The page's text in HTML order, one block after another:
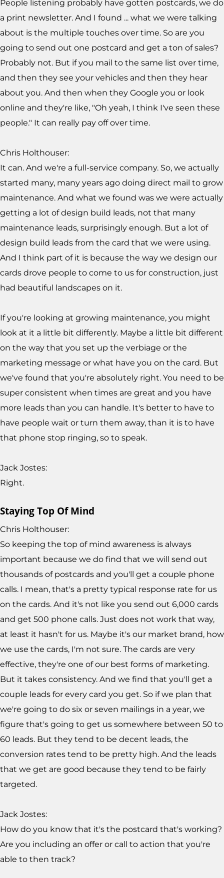
People listening probably have gotten postcards, we do
a print newsletter. And I found ... what we were talking
about is the multiple touches over time. So are you
going to send out one postcard and get a ton of sales?
Probably not. But if you mail to the same list over time,
and then they see your vehicles and then they hear
about you. And then when they Google you or look
online and they're like, "Oh yeah, I think I've seen these
people." It can really pay off over time.
Chris Holthouser:
It can. And we're a full-service company. So, we actually
started many, many years ago doing direct mail to grow
maintenance. And what we found was we were actually
getting a lot of design build leads, not that many
maintenance leads, surprisingly enough. But a lot of
design build leads from the card that we were using.
And I think part of it is because the way we design our
cards drove people to come to us for construction, just
had beautiful landscapes on it.
If you're looking at growing maintenance, you might
look at it a little bit differently. Maybe a little bit different
on the way that you set up the verbiage or the
marketing message or what have you on the card. But
we've found that you're absolutely right. You need to be
super consistent when times are great and you have
more leads than you can handle. It's better to have to
have people wait or turn them away, than it is to have
that phone stop ringing, so to speak.
Jack Jostes:
Right.
Staying Top Of Mind
Chris Holthouser:
So keeping the top of mind awareness is always
important because we do find that we will send out
thousands of postcards and you'll get a couple phone
calls. I mean, that's a pretty typical response rate for us
on the cards. And it's not like you send out 6,000 cards
and get 500 phone calls. Just does not work that way,
at least it hasn't for us. Maybe it's our market brand, how
we use the cards, I'm not sure. The cards are very
effective, they're one of our best forms of marketing.
But it takes consistency. And we find that you'll get a
couple leads for every card you get. So if we plan that
we're going to do six or seven mailings in a year, we
figure that's going to get us somewhere between 50 to
60 leads. But they tend to be decent leads, the
conversion rates tend to be pretty high. And the leads
that we get are good because they tend to be fairly
targeted.
Jack Jostes:
How do you know that it's the postcard that's working?
Are you including an offer or call to action that you're
able to then track?